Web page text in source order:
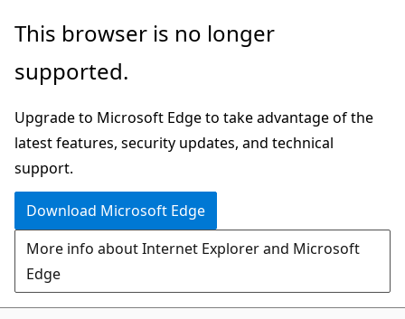
Skip
main
Skip
Ask
chat
experience
This browser is no longer
supported.
Upgrade to Microsoft Edge to take advantage of the
latest features, security updates, and technical
support.
Download Microsoft Edge
More info about Internet Explorer and Microsoft
Edge